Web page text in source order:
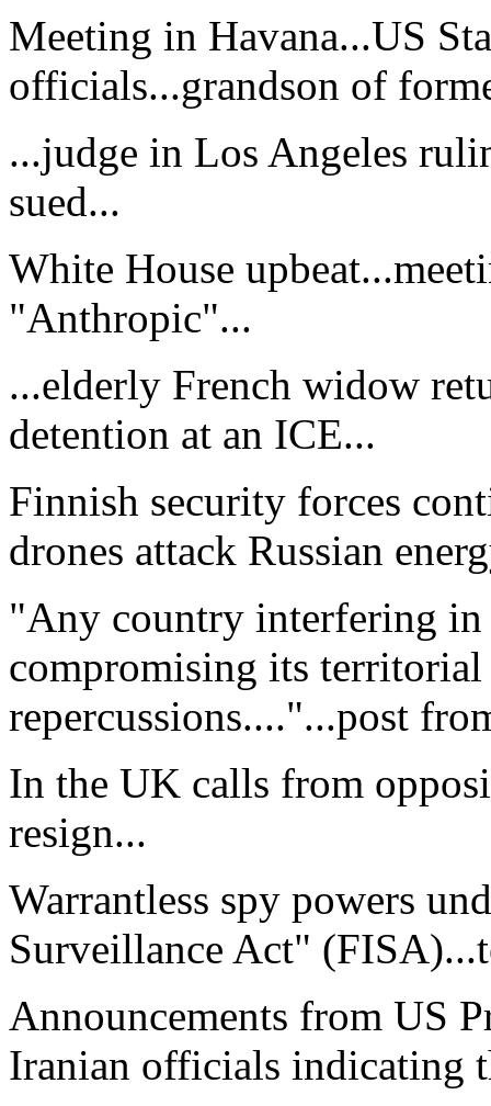
Meeting in Havana...US
officials...grandson of
...judge in Los Angeles
sued...
White House
"Anthropic"...
...elderly French widow
detention at an ICE...
Finnish security forces
drones attack Russian
"Any country interfering in
compromising its
repercussions...."...post
In the UK calls from
resign...
Warrantless spy powers
Surveillance Act"
Announcements from US
Iranian officials indicating